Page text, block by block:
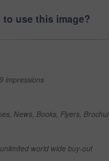
use this image?
impressions
News, Books, Flyers,
world wide buy-out